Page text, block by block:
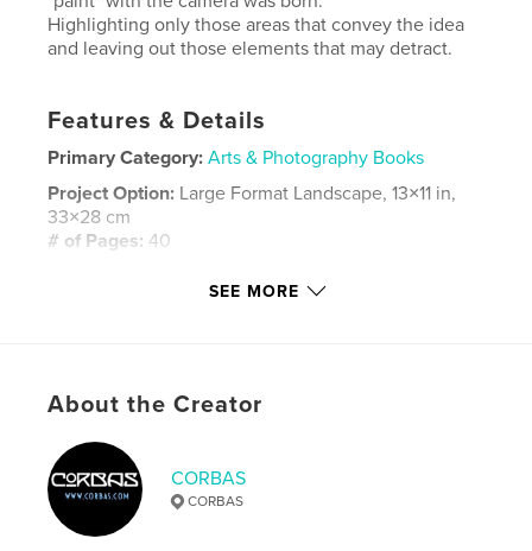
Highlighting only those areas that convey the idea
and leaving out those elements that may detract.
Features & Details
Primary Category: Arts & Photography Books
Project Option: Large Format Landscape, 13×11 in,
33×28 cm
# of Pages: 40
Hardcover, Dust Jacket: 9781320813990
Keywords
Corky Engel
CORBAS
SEE MORE
About the Creator
CORBAS
CORBAS